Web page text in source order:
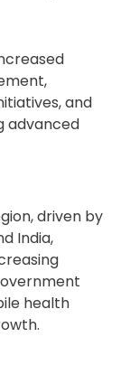
and
advanced
driven by
India,
health